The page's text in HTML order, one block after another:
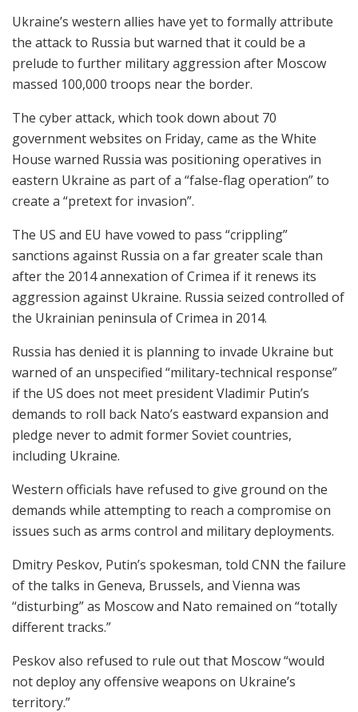
Ukraine’s western allies have yet to formally attribute
the attack to Russia but warned that it could be a
prelude to further military aggression after Moscow
massed 100,000 troops near the border.
The cyber attack, which took down about 70
government websites on Friday, came as the White
House warned Russia was positioning operatives in
eastern Ukraine as part of a “false-flag operation” to
create a “pretext for invasion”.
The US and EU have vowed to pass “crippling”
sanctions against Russia on a far greater scale than
after the 2014 annexation of Crimea if it renews its
aggression against Ukraine. Russia seized controlled of
the Ukrainian peninsula of Crimea in 2014.
Russia has denied it is planning to invade Ukraine but
warned of an unspecified “military-technical response”
if the US does not meet president Vladimir Putin’s
demands to roll back Nato’s eastward expansion and
pledge never to admit former Soviet countries,
including Ukraine.
Western officials have refused to give ground on the
demands while attempting to reach a compromise on
issues such as arms control and military deployments.
Dmitry Peskov, Putin’s spokesman, told CNN the failure
of the talks in Geneva, Brussels, and Vienna was
“disturbing” as Moscow and Nato remained on “totally
different tracks.”
Peskov also refused to rule out that Moscow “would
not deploy any offensive weapons on Ukraine’s
territory.”